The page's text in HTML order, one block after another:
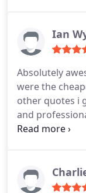
Ian
Absolutely
were the
other quotes i
and
bungalow roof
recommend
and when the